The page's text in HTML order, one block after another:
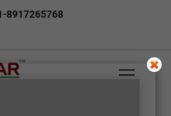
8917265768